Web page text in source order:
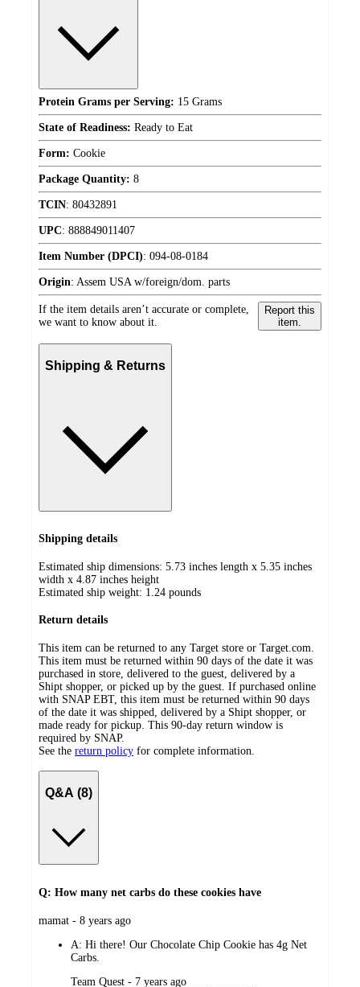
Protein Grams per Serving: 15 Grams
State of Readiness: Ready to Eat
Form: Cookie
Package Quantity: 8
TCIN: 80432891
UPC: 888849011407
Item Number (DPCI): 094-08-0184
Origin: Assem USA w/foreign/dom. parts
If the item details aren’t accurate or complete,
we want to know about it.
Report this
item.
Shipping & Returns
Shipping details
Estimated ship dimensions: 5.73 inches length x 5.35 inches
width x 4.87 inches height
Estimated ship weight: 1.24 pounds
Return details
This item can be returned to any Target store or Target.com.
This item must be returned within 90 days of the date it was
purchased in store, delivered to the guest, delivered by a
Shipt shopper, or picked up by the guest. If purchased online
with SNAP EBT, this item must be returned within 90 days
of the date it was shipped, delivered by a Shipt shopper, or
made ready for pickup. This 90-day return window is
required by SNAP.
See the return policy for complete information.
Q&A (8)
Q: How many net carbs do these cookies have
submitted
mamat - 8 years ago
A: Hi there! Our Chocolate Chip Cookie has 4g Net
Carbs.
submitted
Team Quest - 7 years ago